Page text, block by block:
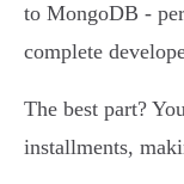
to MongoDB -
complete
The best part?
installments,